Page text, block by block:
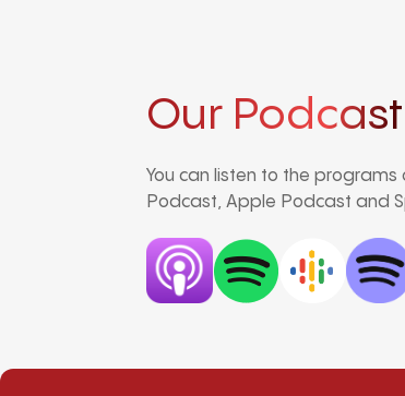
Our Podcast
You can listen to the
Podcast, Apple Podcast and